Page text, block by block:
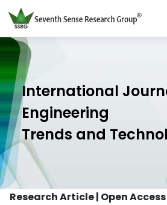
International
Engineering
Trends and
Research Article | Open Access